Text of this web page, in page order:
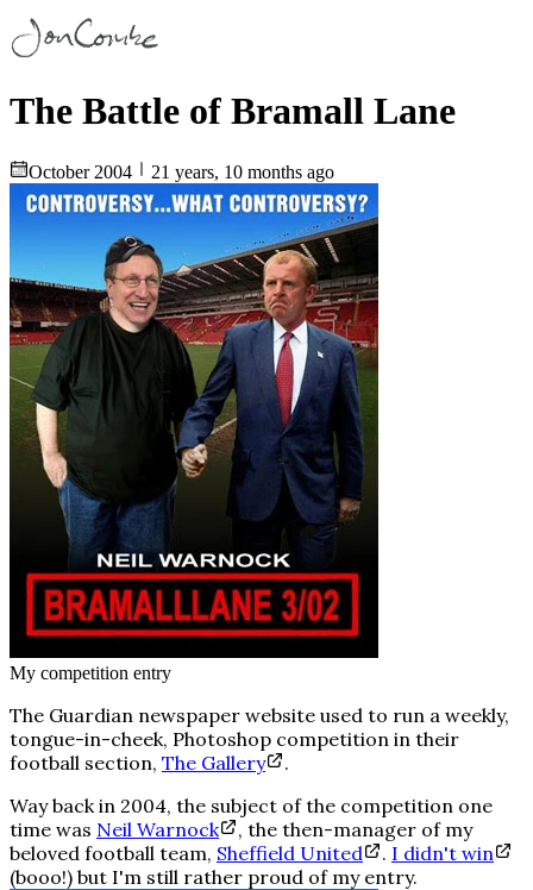
The Battle of Bramall Lane
October 2004 21 years, 10 months ago
My competition entry
The Guardian newspaper website used to run a weekly,
tongue-in-cheek, Photoshop competition in their
football section, The Gallery
.
Way back in 2004, the subject of the competition one
time was Neil Warnock
, the then-manager of my
beloved football team, Sheffield United . I didn't win
(booo!) but I'm still rather proud of my entry.